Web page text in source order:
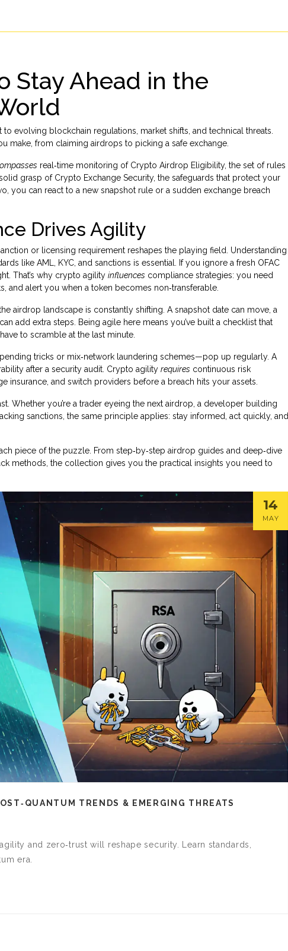
Stay Ahead in the
evolving blockchain regulations, market shifts, and technical threats
make, from claiming airdrops to picking a safe exchange.
real‑time monitoring of Crypto Airdrop Eligibility, the set of rules
grasp of Crypto Exchange Security, the safeguards that protect your
you can react to a new snapshot rule or a sudden exchange breach
Drives Agility
or licensing requirement reshapes the playing field. Understanding
like AML, KYC, and sanctions is essential. If you ignore a fresh OFAC
That’s why crypto agility influences compliance strategies: you need
and alert you when a token becomes non‑transferable.
airdrop landscape is constantly shifting. A snapshot date can move, a
add extra steps. Being agile here means you’ve built a checklist that
to scramble at the last minute.
tricks or mix‑network laundering schemes—pop up regularly. A
after a security audit. Crypto agility requires continuous risk
insurance, and switch providers before a breach hits your assets.
Whether you’re a trader eyeing the next airdrop, a developer building
sanctions, the same principle applies: stay informed, act quickly, and
piece of the puzzle. From step‑by‑step airdrop guides and deep‑dive
methods, the collection gives you the practical insights you need to
14
MAY
TRENDS & EMERGING THREATS
and zero‑trust will reshape security. Learn standards,
era.